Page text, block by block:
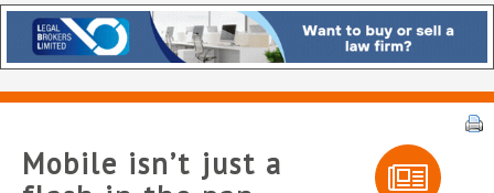
Mobile isn’t just a